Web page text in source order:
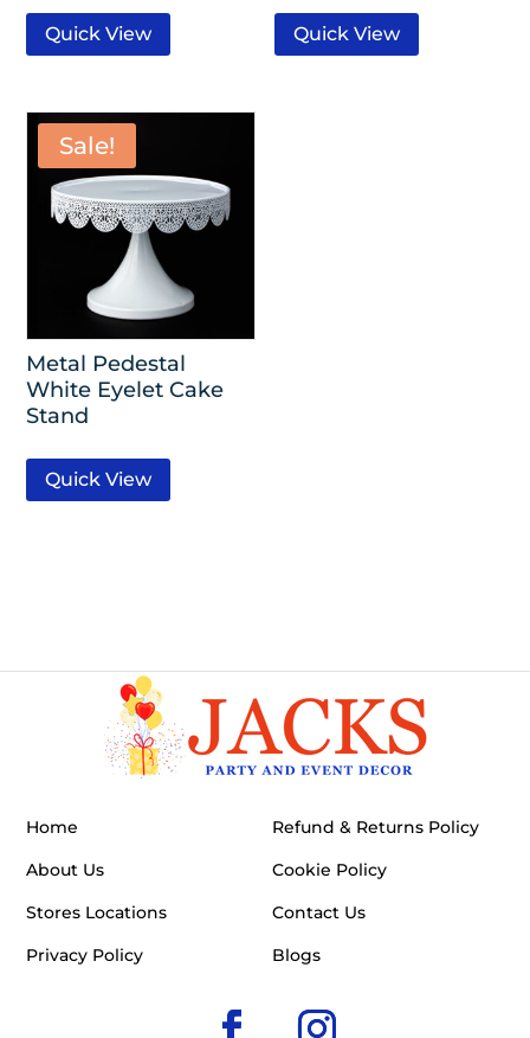
Quick View Quick View
Sale!
Metal Pedestal
White Eyelet Cake
Stand
Quick View
Home
About Us
Stores Locations
Privacy Policy
Refund & Returns Policy
Cookie Policy
Contact Us
Blogs